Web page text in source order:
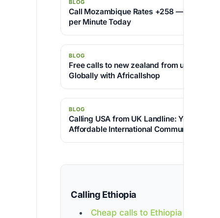
BLOG
Call Mozambique Rates +258 —
per Minute Today
BLOG
Free calls to new zealand from uk –
Globally with Africallshop
BLOG
Calling USA from UK Landline: Your
Affordable International Communication
Calling Ethiopia
Cheap calls to Ethiopia